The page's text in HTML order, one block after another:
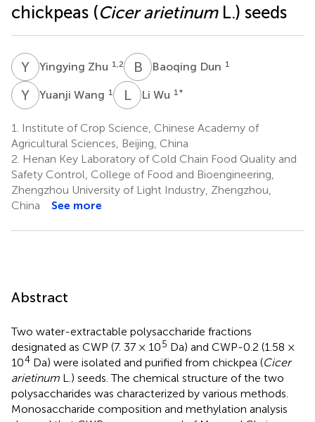
chickpeas (Cicer arietinumL.) seeds
Y ZYingying Zhu 1,2 B DBaoqing Dun 1
Y WYuanji Wang 1 LWLi Wu 1 *
1.
Institute of Crop Science, Chinese Academy of
Agricultural Sciences, Beijing, China
2. Henan Key Laboratory of Cold Chain Food Quality and
Safety Control, College of Food and Bioengineering,
Zhengzhou University of Light Industry, Zhengzhou,
China
See more
Abstract
Two water-extractable polysaccharide fractions
designated as CWP (7. 37 × 105 Da) and CWP-0.2 (1.58 ×
104 Da) were isolated and purified from chickpea (Cicer
arietinum L.) seeds. The chemical structure of the two
polysaccharides was characterized by various methods.
Monosaccharide composition and methylation analysis